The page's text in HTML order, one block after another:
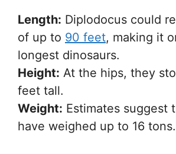
Length: Diplodocus could
of up to 90 feet, making it
longest dinosaurs.
Height: At the hips, they
feet tall.
Weight: Estimates suggest
have weighed up to 16 tons.